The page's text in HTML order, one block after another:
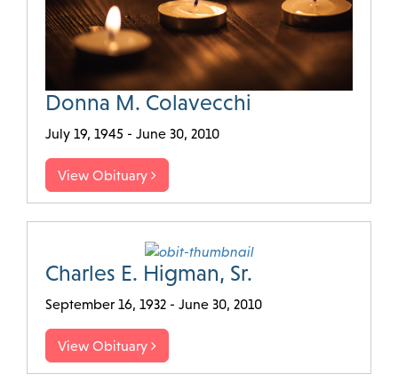
Donna M. Colavecchi
July 19, 1945 - June 30, 2010
View Obituary
Charles E. Higman, Sr.
September 16, 1932 - June 30, 2010
View Obituary